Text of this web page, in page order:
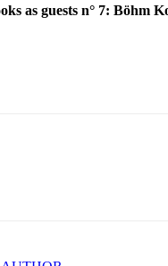
as guests n° 7: Böhm